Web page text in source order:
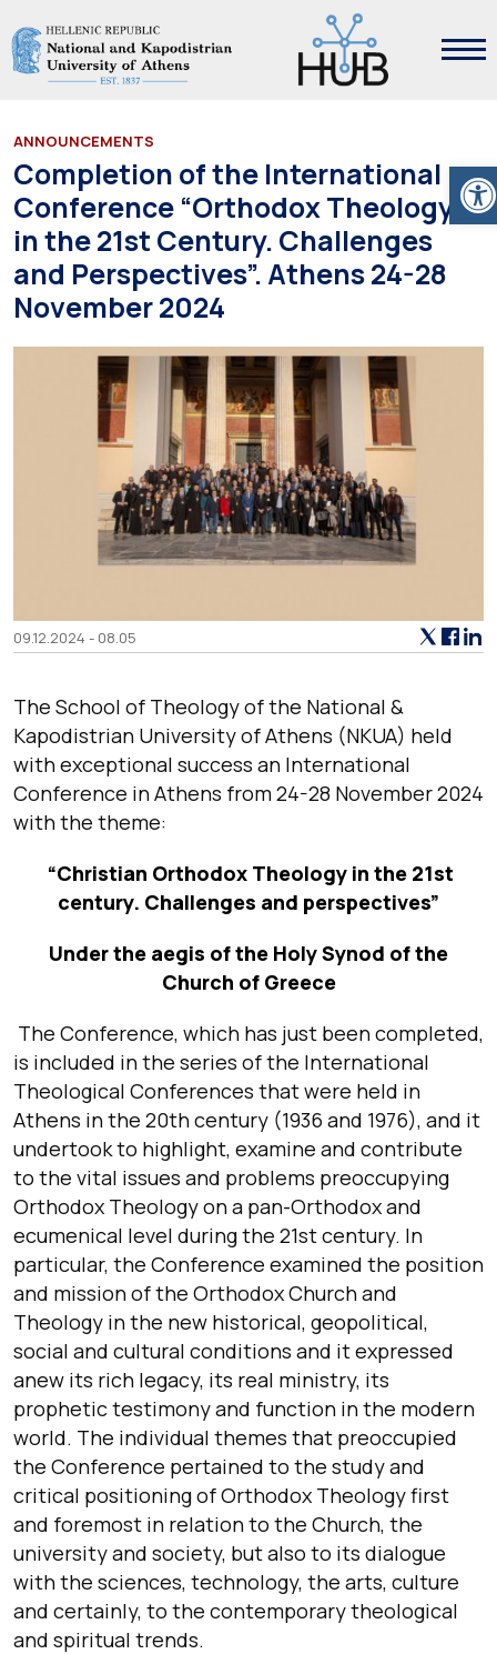
ANNOUNCEMENTS
Completion of the International
Conference “Orthodox Theology
in the 21st Century. Challenges
and Perspectives”. Athens 24-28
November 2024
09.12.2024 - 08.05
The School of Theology of the National &
Kapodistrian University of Athens (NKUA) held
with exceptional success an International
Conference in Athens from 24-28 November 2024
with the theme:
“Christian Orthodox Theology in the 21st
century. Challenges and perspectives”
Under the aegis of the Holy Synod of the
Church of Greece
The Conference, which has just been completed,
is included in the series of the International
Theological Conferences that were held in
Athens in the 20th century (1936 and 1976), and it
undertook to highlight, examine and contribute
to the vital issues and problems preoccupying
Orthodox Theology on a pan-Orthodox and
ecumenical level during the 21st century. In
particular, the Conference examined the position
and mission of the Orthodox Church and
Theology in the new historical, geopolitical,
social and cultural conditions and it expressed
anew its rich legacy, its real ministry, its
prophetic testimony and function in the modern
world. The individual themes that preoccupied
the Conference pertained to the study and
critical positioning of Orthodox Theology first
and foremost in relation to the Church, the
university and society, but also to its dialogue
with the sciences, technology, the arts, culture
and certainly, to the contemporary theological
and spiritual trends.